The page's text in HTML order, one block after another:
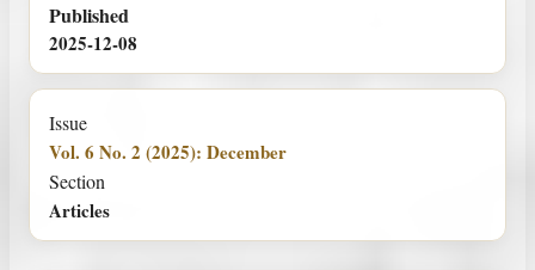
Published
2025-12-08
Issue
Vol. 6 No. 2 (2025): December
Section
Articles